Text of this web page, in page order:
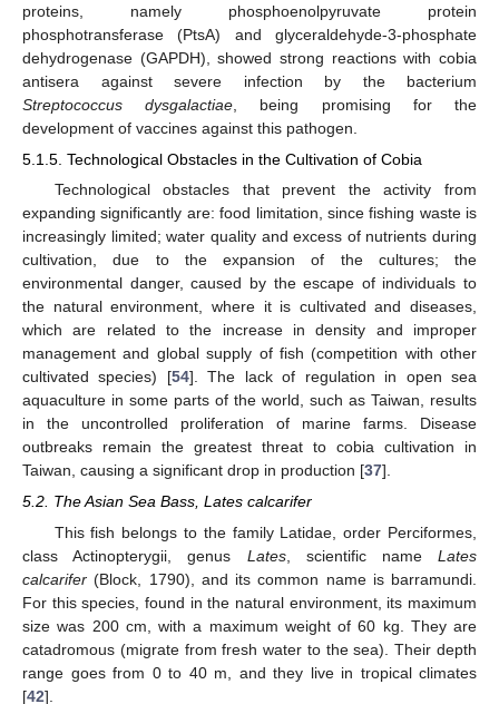
proteins, namely phosphoenolpyruvate protein
phosphotransferase (PtsA) and glyceraldehyde-3-phosphate
dehydrogenase (GAPDH), showed strong reactions with cobia
antisera against severe infection by the bacterium
Streptococcus dysgalactiae , being promising for the
development of vaccines against this pathogen.
5.1.5. Technological Obstacles in the Cultivation of Cobia
Technological obstacles that prevent the activity from
expanding significantly are: food limitation, since fishing waste is
increasingly limited; water quality and excess of nutrients during
cultivation, due to the expansion of the cultures; the
environmental danger, caused by the escape of individuals to
the natural environment, where it is cultivated and diseases,
which are related to the increase in density and improper
management and global supply of fish (competition with other
cultivated species) [54]. The lack of regulation in open sea
aquaculture in some parts of the world, such as Taiwan, results
in the uncontrolled proliferation of marine farms. Disease
outbreaks remain the greatest threat to cobia cultivation in
Taiwan, causing a significant drop in production [37].
5.2. The Asian Sea Bass, Lates calcarifer
This fish belongs to the family Latidae, order Perciformes,
class Actinopterygii, genus Lates, scientific name Lates
calcarifer (Block, 1790), and its common name is barramundi.
For this species, found in the natural environment, its maximum
size was 200 cm, with a maximum weight of 60 kg. They are
catadromous (migrate from fresh water to the sea). Their depth
range goes from 0 to 40 m, and they live in tropical climates
[42].